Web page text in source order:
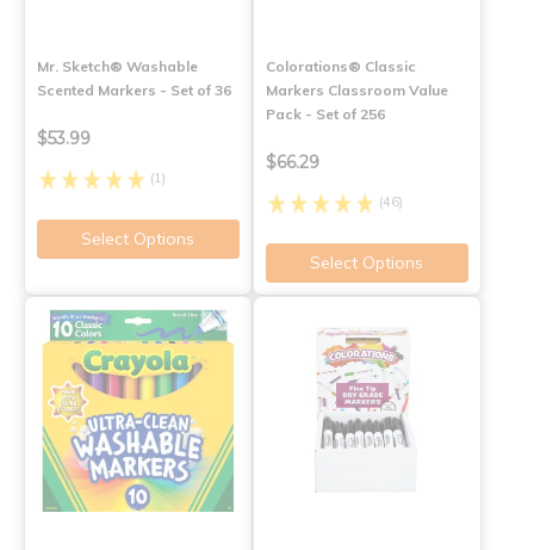
Mr. Sketch® Washable
Scented Markers - Set of 36
$53.99
(1)
Select Options
Colorations® Classic
Markers Classroom Value
Pack - Set of 256
$66.29
(46)
Select Options